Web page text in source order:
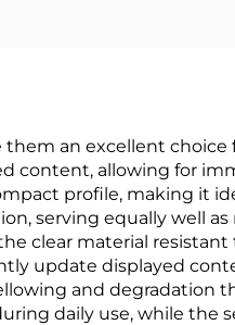
an excellent
content, allowing for
profile, making it
serving equally well
clear material
update displayed
and degradation
daily use, while the